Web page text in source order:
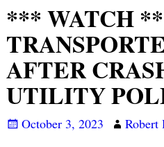
*** WATCH
AFTER
UTILITY
October 3, 2023
Robert